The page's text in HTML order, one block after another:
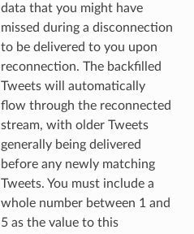
data that you might have
missed during a disconnection
to be delivered to you upon
reconnection. The backfilled
Tweets will automatically
flow through the reconnected
stream, with older Tweets
generally being delivered
before any newly matching
Tweets. You must include a
whole number between 1 and
5 as the value to this